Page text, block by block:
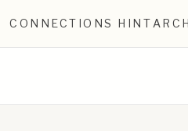
CONNECTIONS HINT